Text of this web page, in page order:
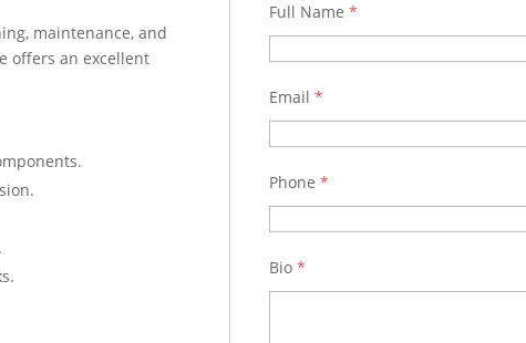
maintenance, and
offers an excellent
Full Name *
Email *
Phone *
Bio *